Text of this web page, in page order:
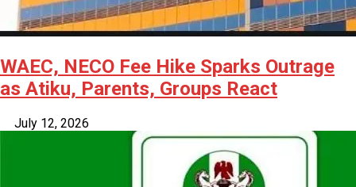
WAEC, NECO Fee Hike Sparks Outrage
as Atiku, Parents, Groups React
July 12, 2026